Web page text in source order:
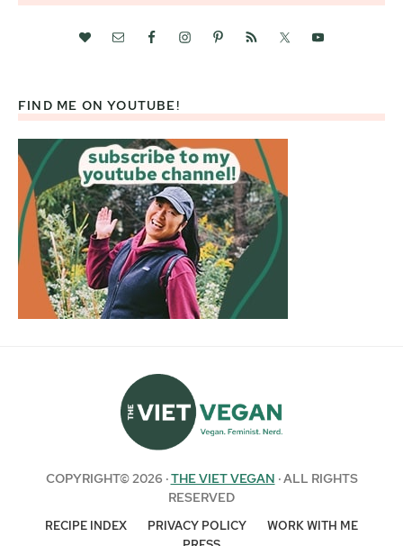
FIND ME ON YOUTUBE!
COPYRIGHT© 2026 ·THE VIET VEGAN · ALL RIGHTS
RESERVED
RECIPE INDEX PRIVACY POLICY
WORK WITH ME